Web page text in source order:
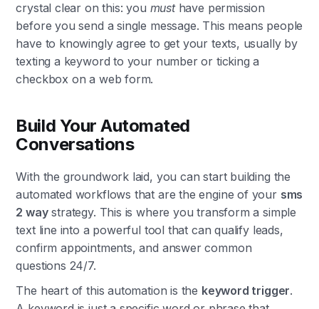
crystal clear on this: you musthave permission
before you send a single message. This means people
have to knowingly agree to get your texts, usually by
texting a keyword to your number or ticking a
checkbox on a web form.
Build Your Automated
Conversations
With the groundwork laid, you can start building the
automated workflows that are the engine of your sms
2 waystrategy. This is where you transform a simple
text line into a powerful tool that can qualify leads,
confirm appointments, and answer common
questions 24/7.
The heart of this automation is the keyword trigger.